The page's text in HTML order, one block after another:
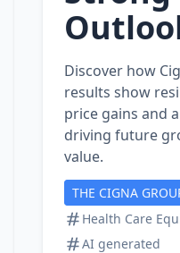
Discover how
results show
price gains and
driving future
value.
THE CIGNA
Health Care
AI generated